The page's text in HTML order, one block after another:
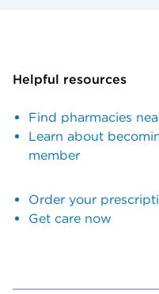
Helpful resources
Find pharmacies
Learn about
member
Order your
Get care now